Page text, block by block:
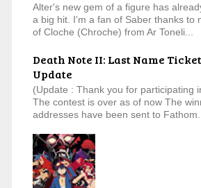
Alter's new gem of a figure has
a big hit. I'm a fan of Saber thanks to
of Cloche (Chroche) from Ar Toneli...
Death Note II: Last Name
Update
(Update : Thank you for participating
The contest is over as of now The
addresses have been sent to Fathom...